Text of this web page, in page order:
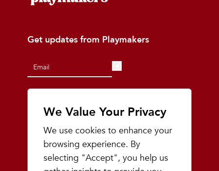
We Value Your Privacy
We use cookies to enhance your
browsing experience. By
selecting "Accept", you help us
Get updates from Playmakers
At Playmakers, we understand that the
land on which we run, walk, and live is the
Odawa, Ojibwe, and Potawatomi people.
We acknowledge the significance of this
land and pledge to uphold, respect, and